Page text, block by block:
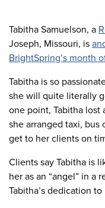
Tabitha Samuelson, a
Joseph, Missouri, is
BrightSpring’s month
Tabitha is so
she will quite literally
one point, Tabitha lost
she arranged taxi, bus
get to her clients on
Clients say Tabitha is
her as an “angel” in a
Tabitha’s dedication